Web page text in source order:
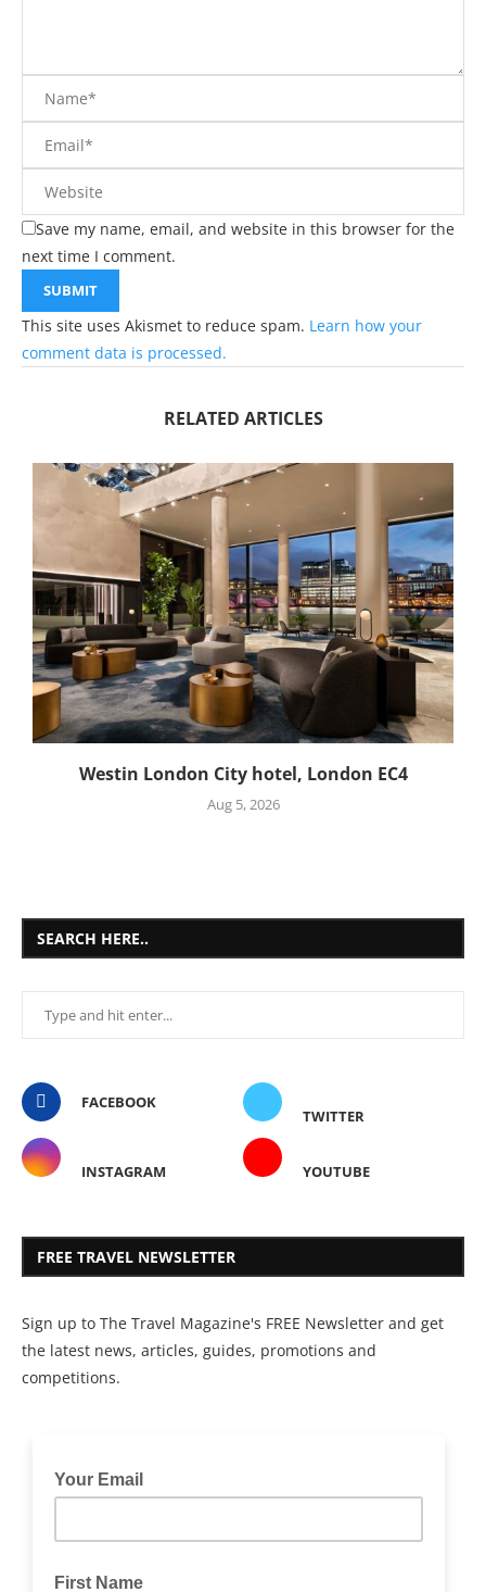
Save my name, email, and website in this browser for the
next time I comment.
This site uses Akismet to reduce spam. Learn how your
comment data is processed.
RELATED ARTICLES
Westin London City hotel, London EC4
Aug 5, 2026
SEARCH HERE..
FACEBOOK
TWITTER
INSTAGRAM YOUTUBE
FREE TRAVEL NEWSLETTER
Sign up to The Travel Magazine's FREE Newsletter and get
the latest news, articles, guides, promotions and
competitions.